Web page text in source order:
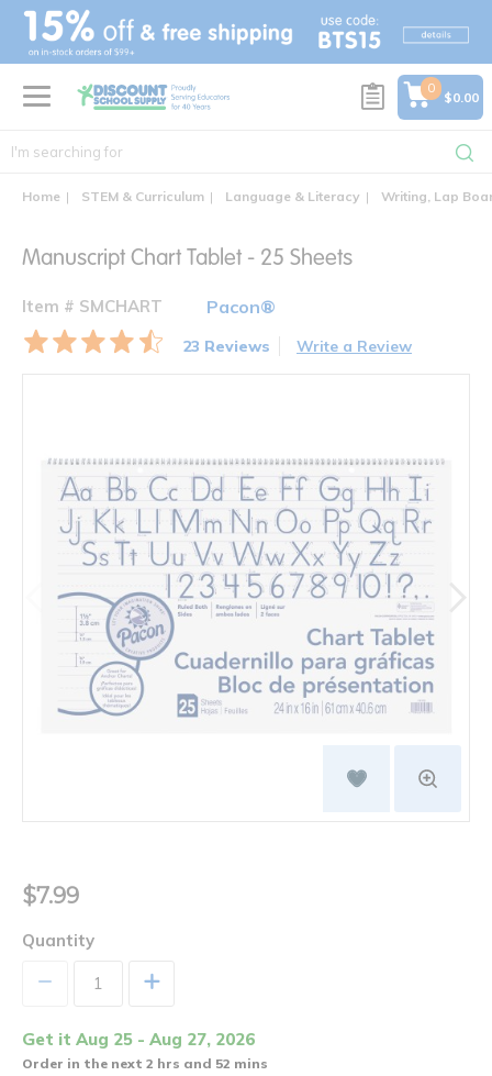
text.skipToContent
text.skipToNavigation
0
$0.00
Home STEM & Curriculum Language & Literacy Writing, Lap
Manuscript Chart Tablet - 25 Sheets
Item # SMCHART Pacon®
23 Reviews Write a Review
$7.99
Quantity
+
Get it Aug 25 - Aug 27, 2026
Order in the next 2 hrs and 52 mins